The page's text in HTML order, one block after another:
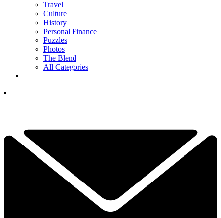
Travel
Culture
History
Personal Finance
Puzzles
Photos
The Blend
All Categories